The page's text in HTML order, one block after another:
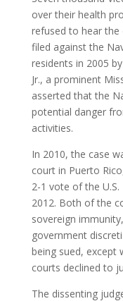
over their health
refused to hear the
filed against the
residents in 2005
Jr., a prominent
asserted that the
potential danger
activities.
In 2010, the case
court in Puerto
2-1 vote of the
2012. Both of the
sovereign
government
being sued, except
courts declined to
The dissenting